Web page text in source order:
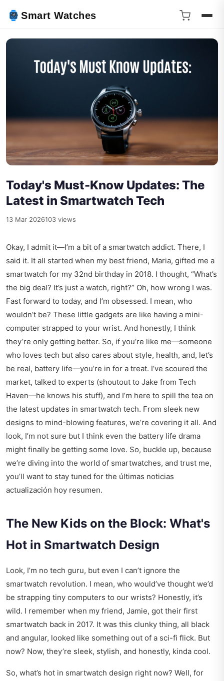
Smart Watches
Today's Must-Know Updates: The
Latest in Smartwatch Tech
13 Mar 2026103 views
Okay, I admit it—I’m a bit of a smartwatch addict. There, I
said it. It all started when my best friend, Maria, gifted me a
smartwatch for my 32nd birthday in 2018. I thought, “What’s
the big deal? It’s just a watch, right?” Oh, how wrong I was.
Fast forward to today, and I’m obsessed. I mean, who
wouldn’t be? These little gadgets are like having a mini-
computer strapped to your wrist. And honestly, I think
they’re only getting better. So, if you’re like me—someone
who loves tech but also cares about style, health, and, let’s
be real, battery life—you’re in for a treat. I’ve scoured the
market, talked to experts (shoutout to Jake from Tech
Haven—he knows his stuff), and I’m here to spill the tea on
the latest updates in smartwatch tech. From sleek new
designs to mind-blowing features, we’re covering it all. And
look, I’m not sure but I think even the battery life drama
might finally be getting some love. So, buckle up, because
we’re diving into the world of smartwatches, and trust me,
you’ll want to stay tuned for the últimas noticias
actualización hoy resumen.
The New Kids on the Block: What's
Hot in Smartwatch Design
Look, I’m no tech guru, but even I can’t ignore the
smartwatch revolution. I mean, who would’ve thought we’d
be strapping tiny computers to our wrists? Honestly, it’s
wild. I remember when my friend, Jamie, got their first
smartwatch back in 2017. It was this clunky thing, all black
and angular, looked like something out of a sci-fi flick. But
now? Now, they’re sleek, stylish, and honestly, kinda cool.
So, what’s hot in smartwatch design right now? Well, for